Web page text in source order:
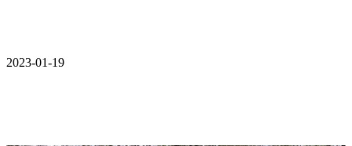
2023-01-19